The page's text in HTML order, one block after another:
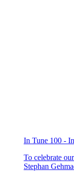
In Tune 100 -
To celebrate
Stephan